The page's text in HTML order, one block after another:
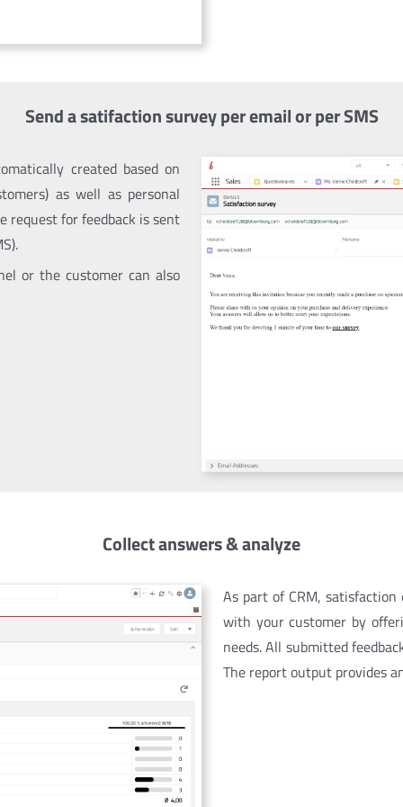
Send a satifaction survey per email or per SMS
created based on
as well as personal
request for feedback is sent
or the customer can also
Collect answers & analyze
As part of CRM,
with your customer by
needs.All submitted
The report output provides